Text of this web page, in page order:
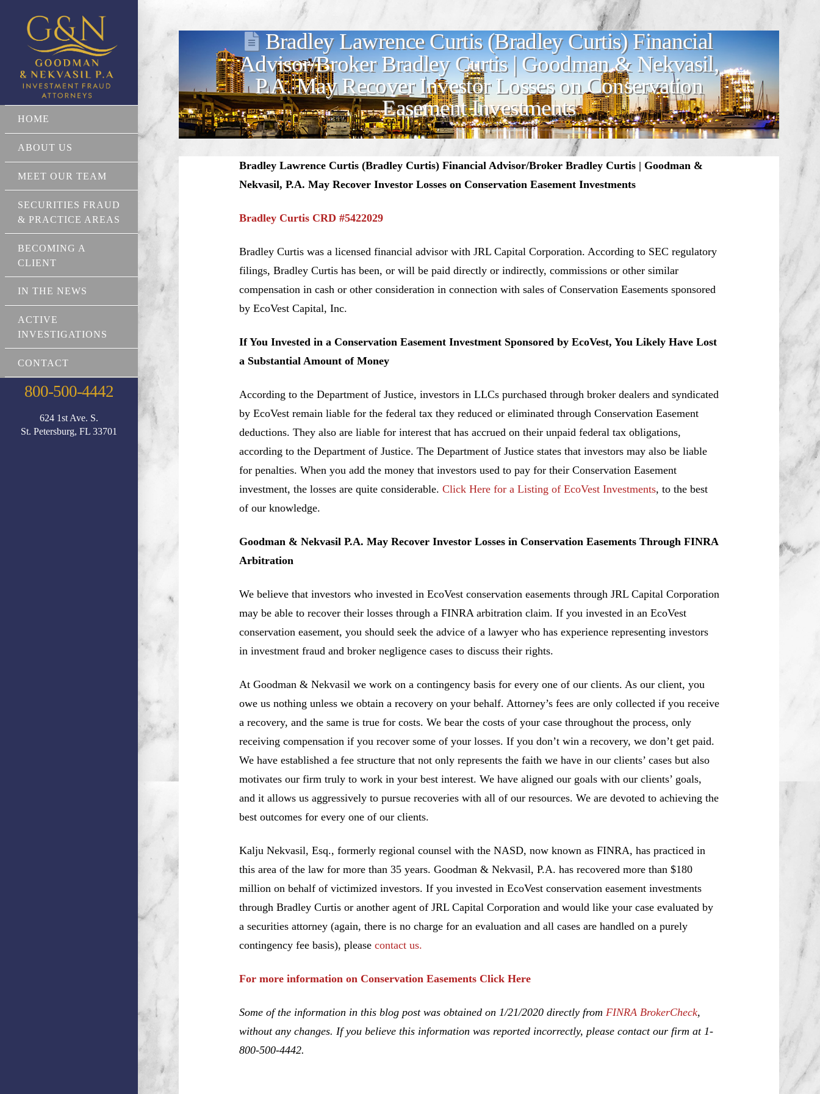
HOME
ABOUT US
MEET OUR TEAM
SECURITIES FRAUD
& PRACTICE AREAS
BECOMING A
CLIENT
IN THE NEWS
ACTIVE
INVESTIGATIONS
CONTACT
800-500-4442
624 1st Ave. S.
St. Petersburg, FL 33701
Bradley Lawrence Curtis (Bradley Curtis) Financial
Advisor/Broker Bradley Curtis | Goodman & Nekvasil,
P.A. May Recover Investor Losses on Conservation
Easement Investments
Bradley Lawrence Curtis (Bradley Curtis) Financial Advisor/Broker Bradley Curtis | Goodman &
Nekvasil, P.A. May Recover Investor Losses on Conservation Easement Investments
Bradley Curtis CRD #5422029
Bradley Curtis was a licensed financial advisor with JRL Capital Corporation. According to SEC regulatory
filings, Bradley Curtis has been, or will be paid directly or indirectly, commissions or other similar
compensation in cash or other consideration in connection with sales of Conservation Easements sponsored
by EcoVest Capital, Inc.
If You Invested in a Conservation Easement Investment Sponsored by EcoVest, You Likely Have Lost
a Substantial Amount of Money
According to the Department of Justice, investors in LLCs purchased through broker dealers and syndicated
by EcoVest remain liable for the federal tax they reduced or eliminated through Conservation Easement
deductions. They also are liable for interest that has accrued on their unpaid federal tax obligations,
according to the Department of Justice. The Department of Justice states that investors may also be liable
for penalties. When you add the money that investors used to pay for their Conservation Easement
investment, the losses are quite considerable. Click Here for a Listing of EcoVest Investments, to the best
of our knowledge.
Goodman & Nekvasil P.A. May Recover Investor Losses in Conservation Easements Through FINRA
Arbitration
We believe that investors who invested in EcoVest conservation easements through JRL Capital Corporation
may be able to recover their losses through a FINRA arbitration claim. If you invested in an EcoVest
conservation easement, you should seek the advice of a lawyer who has experience representing investors
in investment fraud and broker negligence cases to discuss their rights.
At Goodman & Nekvasil we work on a contingency basis for every one of our clients. As our client, you
owe us nothing unless we obtain a recovery on your behalf. Attorney’s fees are only collected if you receive
a recovery, and the same is true for costs. We bear the costs of your case throughout the process, only
receiving compensation if you recover some of your losses. If you don’t win a recovery, we don’t get paid.
We have established a fee structure that not only represents the faith we have in our clients’ cases but also
motivates our firm truly to work in your best interest. We have aligned our goals with our clients’ goals,
and it allows us aggressively to pursue recoveries with all of our resources. We are devoted to achieving the
best outcomes for every one of our clients.
Kalju Nekvasil, Esq., formerly regional counsel with the NASD, now known as FINRA, has practiced in
this area of the law for more than 35 years. Goodman & Nekvasil, P.A. has recovered more than $180
million on behalf of victimized investors. If you invested in EcoVest conservation easement investments
through Bradley Curtis or another agent of JRL Capital Corporation and would like your case evaluated by
a securities attorney (again, there is no charge for an evaluation and all cases are handled on a purely
contingency fee basis), please contact us.
For more information on Conservation Easements Click Here
Some of the information in this blog post was obtained on 1/21/2020 directly from FINRA BrokerCheck,
without any changes. If you believe this information was reported incorrectly, please contact our firm at 1-
800-500-4442.